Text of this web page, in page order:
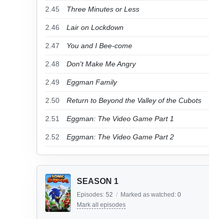
2.45 Three Minutes or Less
2.46 Lair on Lockdown
2.47 You and I Bee-come
2.48 Don't Make Me Angry
2.49 Eggman Family
2.50 Return to Beyond the Valley of the Cubots
2.51 Eggman: The Video Game Part 1
2.52 Eggman: The Video Game Part 2
SEASON 1
Episodes: 52 / Marked as watched: 0
Mark all episodes